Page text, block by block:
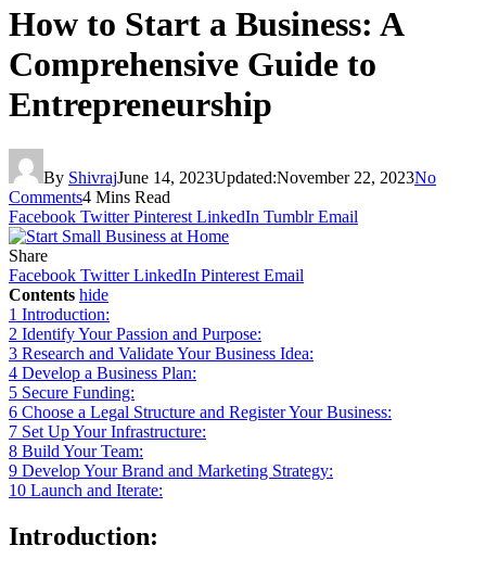
How to Start a Business: A
Comprehensive Guide to
Entrepreneurship
By ShivrajJune 14, 2023Updated:November 22, 2023No
Comments4 Mins Read
Facebook Twitter Pinterest LinkedIn Tumblr Email
Share
Facebook Twitter LinkedIn Pinterest Email
Contents hide
1 Introduction:
2 Identify Your Passion and Purpose:
3 Research and Validate Your Business Idea:
4 Develop a Business Plan:
5 Secure Funding:
6 Choose a Legal Structure and Register Your Business:
7 Set Up Your Infrastructure:
8 Build Your Team:
9 Develop Your Brand and Marketing Strategy:
10 Launch and Iterate:
Introduction: